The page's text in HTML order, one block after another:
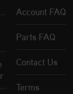
Account FAQ
Parts FAQ
Contact Us
Terms